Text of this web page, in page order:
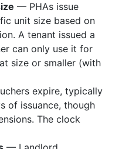
— PHAs issue
unit size based on
A tenant issued a
can only use it for
size or smaller (with
expire, typically
of issuance, though
The clock